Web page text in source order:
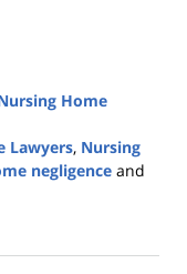
Home
Lawyers, Nursing
negligence and